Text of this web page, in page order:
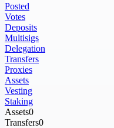
Posted
Votes
Deposits
Multisigs
Delegation
Transfers
Proxies
Assets
Vesting
Staking
Assets0
Transfers0